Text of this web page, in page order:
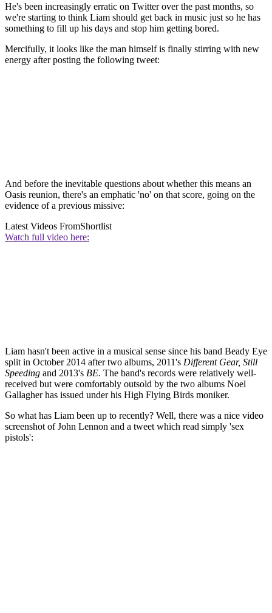
He's been increasingly erratic on Twitter over the past months, so
we're starting to think Liam should get back in music just so he has
something to fill up his days and stop him getting bored.
Mercifully, it looks like the man himself is finally stirring with new
energy after posting the following tweet:
And before the inevitable questions about whether this means an
Oasis reunion, there's an emphatic 'no' on that score, going on the
evidence of a previous missive:
Latest Videos FromShortlist
Watch full video here:
Liam hasn't been active in a musical sense since his band Beady Eye
split in October 2014 after two albums, 2011's Different Gear, Still
Speeding and 2013's BE. The band's records were relatively well-
received but were comfortably outsold by the two albums Noel
Gallagher has issued under his High Flying Birds moniker.
So what has Liam been up to recently? Well, there was a nice video
screenshot of John Lennon and a tweet which read simply 'sex
pistols':